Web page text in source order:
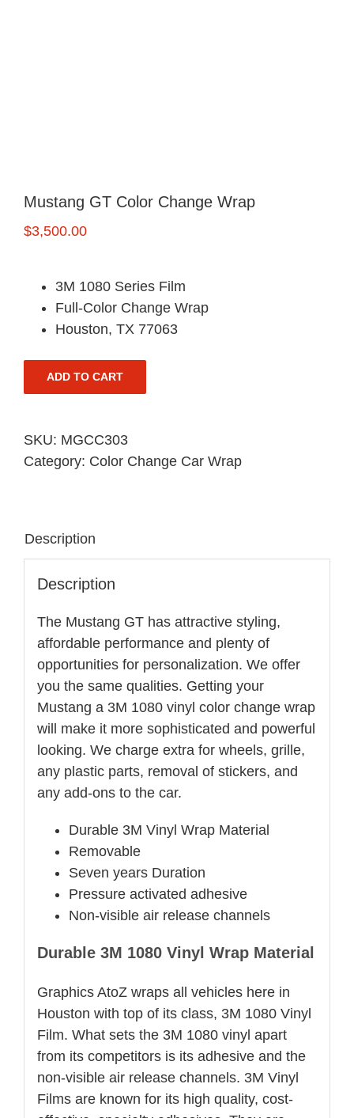
Mustang GT Color Change Wrap
$3,500.00
3M 1080 Series Film
Full-Color Change Wrap
Houston, TX 77063
ADD TO CART
SKU: MGCC303
Category: Color Change Car Wrap
Description
Description
The Mustang GT has attractive styling,
affordable performance and plenty of
opportunities for personalization. We offer
you the same qualities. Getting your
Mustang a 3M 1080 vinyl color change wrap
will make it more sophisticated and powerful
looking. We charge extra for wheels, grille,
any plastic parts, removal of stickers, and
any add-ons to the car.
Durable 3M Vinyl Wrap Material
Removable
Seven years Duration
Pressure activated adhesive
Non-visible air release channels
Durable 3M 1080 Vinyl Wrap Material
Graphics AtoZ wraps all vehicles here in
Houston with top of its class, 3M 1080 Vinyl
Film. What sets the 3M 1080 vinyl apart
from its competitors is its adhesive and the
non-visible air release channels. 3M Vinyl
Films are known for its high quality, cost-